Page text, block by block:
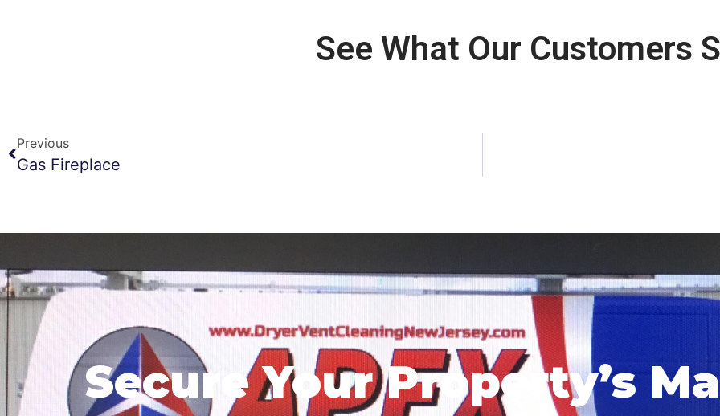
See What Our Customers
Previous
Gas Fireplace
Secure Your Property’s